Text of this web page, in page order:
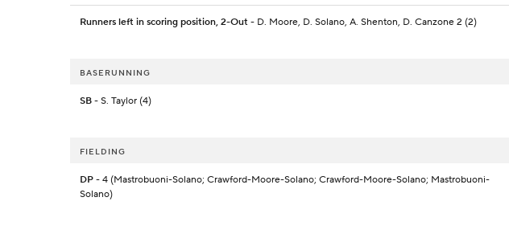
Runners left in scoring position, 2-Out - D. Moore, D. Solano, A. Shenton, D. Canzone 2 (2)
BASERUNNING
SB - S. Taylor (4)
FIELDING
DP - 4 (Mastrobuoni-Solano; Crawford-Moore-Solano; Crawford-Moore-Solano; Mastrobuoni-
Solano)